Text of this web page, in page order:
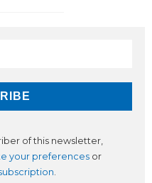
of this newsletter,
your preferences or